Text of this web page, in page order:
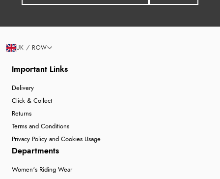
Important Links
Delivery
Click & Collect
Returns
Terms and Conditions
Privacy Policy and Cookies Usage
Departments
Women's Riding Wear
UK / ROW